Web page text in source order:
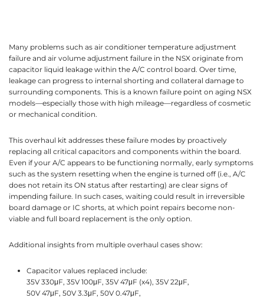
Many problems such as air conditioner temperature adjustment
failure and air volume adjustment failure in the NSX originate from
capacitor liquid leakage within the A/C control board. Over time,
leakage can progress to internal shorting and collateral damage to
surrounding components. This is a known failure point on aging NSX
models—especially those with high mileage—regardless of cosmetic
or mechanical condition.
This overhaul kit addresses these failure modes by proactively
replacing all critical capacitors and components within the board.
Even if your A/C appears to be functioning normally, early symptoms
such as the system resetting when the engine is turned off (i.e., A/C
does not retain its ON status after restarting) are clear signs of
impending failure. In such cases, waiting could result in irreversible
board damage or IC shorts, at which point repairs become non-
viable and full board replacement is the only option.
Additional insights from multiple overhaul cases show:
Capacitor values replaced include:
35V 330μF, 35V 100μF, 35V 47μF (x4), 35V 22μF,
50V 47μF, 50V 3.3μF, 50V 0.47μF,